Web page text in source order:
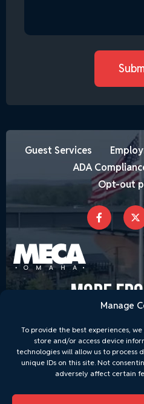
Manage
To provide the best experiences,
store and/or access device
technologies will allow us to process
unique IDs on this site. Not
adversely affect certain
Guest Services
ADA
Opt-out
MORE